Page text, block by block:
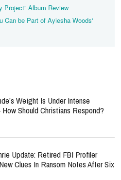
Project” Album Review
Can be Part of Ayiesha Woods'
Weight Is Under Intense
Should Christians Respond?
Update: Retired FBI Profiler
Clues In Ransom Notes After Six